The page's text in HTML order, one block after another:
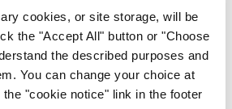
cookies, or site storage, will be
the "Accept All" button or "Choose
the described purposes and
You can change your choice at
"cookie notice" link in the footer
Donal Brennan
Chair of new
Trials Advisory
Mindo- 31st Jul 2026